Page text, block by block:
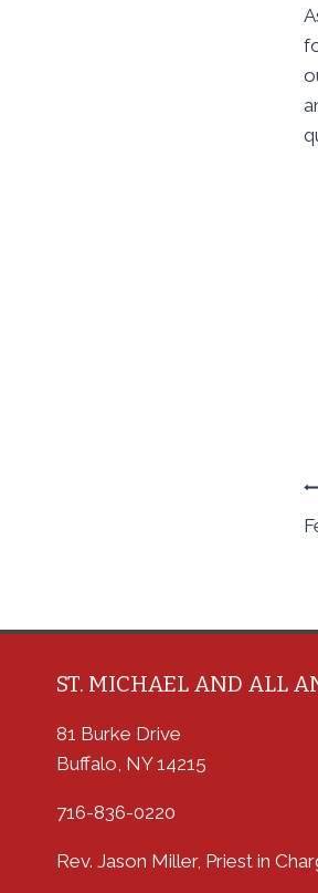
ST. MICHAEL AND ALL
81 Burke Drive
Buffalo, NY 14215
716-836-0220
Rev. Jason Miller, Priest in